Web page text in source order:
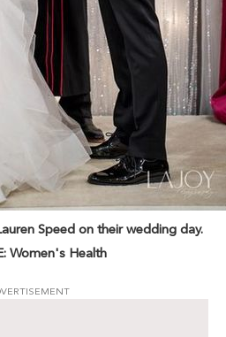
Speed on their wedding day.
Women's Health